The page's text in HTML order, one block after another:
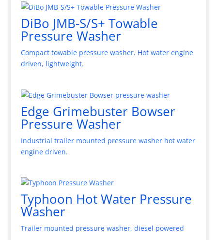
DiBo JMB-S/S+ Towable
Pressure Washer
Compact towable pressure washer. Hot water engine
driven, lightweight.
Edge Grimebuster Bowser
Pressure Washer
Industrial trailer mounted pressure washer hot water
engine driven.
Typhoon Hot Water Pressure
Washer
Trailer mounted pressure washer, diesel powered